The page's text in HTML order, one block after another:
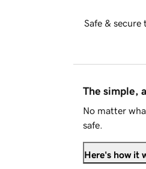
Safe & secure
The simple,
No matter
safe.
Here's how it